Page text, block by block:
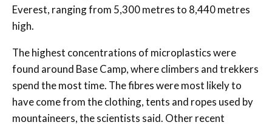
Everest, ranging from 5,300 metres to 8,440 metres
high.
The highest concentrations of microplastics were
found around Base Camp, where climbers and trekkers
spend the most time. The fibres were most likely to
have come from the clothing, tents and ropes used by
mountaineers, the scientists said. Other recent